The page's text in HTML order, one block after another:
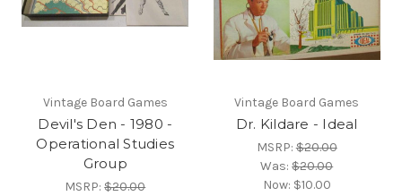
Vintage Board Games
Devil's Den - 1980 -
Operational Studies
Group
MSRP:$20.00
Vintage Board Games
Dr. Kildare - Ideal
MSRP:$20.00
Was:$20.00
Now: $10.00